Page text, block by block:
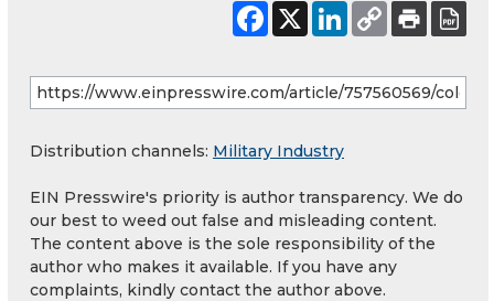
Distribution channels: Military Industry
EIN Presswire's priority is author transparency. We do
our best to weed out false and misleading content.
The content above is the sole responsibility of the
author who makes it available. If you have any
complaints, kindly contact the author above.